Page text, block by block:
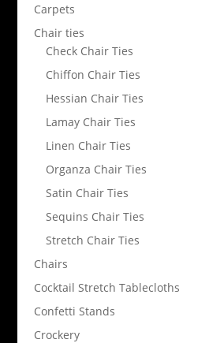
Carpets
Chair ties
Check Chair Ties
Chiffon Chair Ties
Hessian Chair Ties
Lamay Chair Ties
Linen Chair Ties
Organza Chair Ties
Satin Chair Ties
Sequins Chair Ties
Stretch Chair Ties
Chairs
Cocktail Stretch Tablecloths
Confetti Stands
Crockery